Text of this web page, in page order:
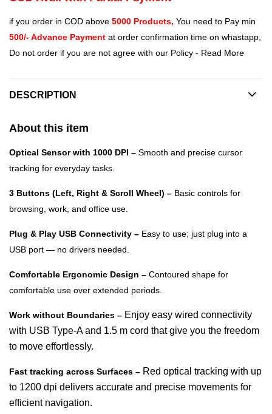
if you order in COD above 5000 Products, You need to Pay min
500/- Advance Payment at order confirmation time on whastapp,
Do not order if you are not agree with our Policy - Read More
DESCRIPTION
About this item
Optical Sensor with 1000 DPI – Smooth and precise cursor
tracking for everyday tasks.
3 Buttons (Left, Right & Scroll Wheel) – Basic controls for
browsing, work, and office use.
Plug & Play USB Connectivity – Easy to use; just plug into a
USB port — no drivers needed.
Comfortable Ergonomic Design – Contoured shape for
comfortable use over extended periods.
Work without Boundaries – Enjoy easy wired connectivity
with USB Type-A and 1.5 m cord that give you the freedom
to move effortlessly.
Fast tracking across Surfaces – Red optical tracking with up
to 1200 dpi delivers accurate and precise movements for
efficient navigation.